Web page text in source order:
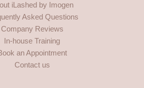
o
a
g
r
a
m
o
k
u
b
iLashed by Imogen
Asked Questions
Company Reviews
In-house Training
an Appointment
Contact us